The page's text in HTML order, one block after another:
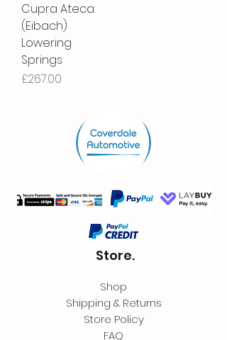
Cupra Ateca
(Eibach)
Lowering
Springs
Price
£267.00
Store.
Shop
Shipping & Returns
Store Policy
FAQ